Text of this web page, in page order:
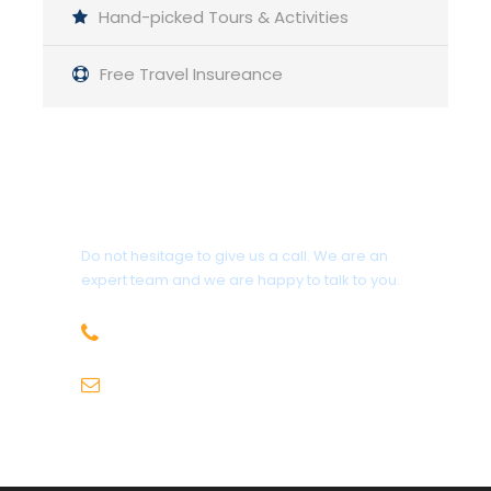
Hand-picked Tours & Activities
Free Travel Insureance
Do not hesitage to give us a call. We are an
expert team and we are happy to talk to you.
Pickup: Haridwar
Min Age : 3+
Itinerary